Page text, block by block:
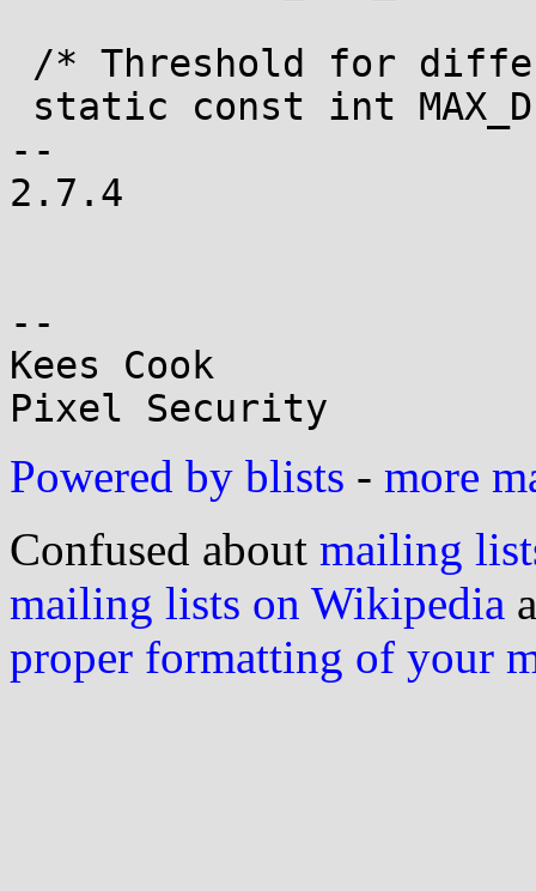
--
2.7.4
--
Kees Cook
Powered by blists - more
Confused about mailing
mailing lists on Wikipedia
proper formatting of your